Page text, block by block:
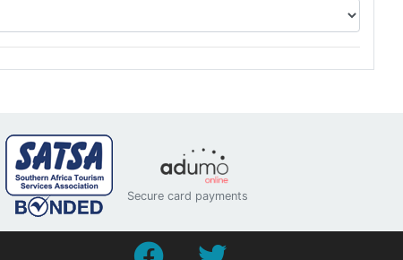
Secure card payments